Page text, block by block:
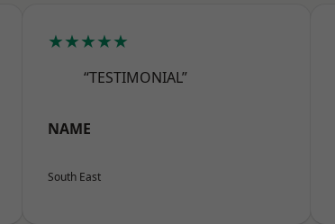
★★★★★
“TESTIMONIAL”
NAME
South East